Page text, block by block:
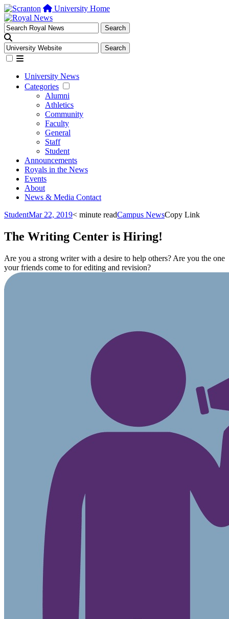
University Home
University News
Categories
Alumni
Athletics
Community
Faculty
General
Staff
Student
Announcements
Royals in the News
Events
About
News & Media Contact
StudentMar 22, 2019< minute readCampus NewsCopy Link
The Writing Center is Hiring!
Are you a strong writer with a desire to help others? Are you the one
your friends come to for editing and revision?